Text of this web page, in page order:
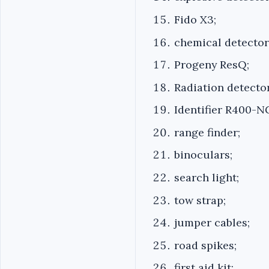
Fido X3;
chemical
Progeny ResQ;
Radiation
Identifier R400-
range finder;
binoculars;
search light;
tow strap;
jumper cables;
road spikes;